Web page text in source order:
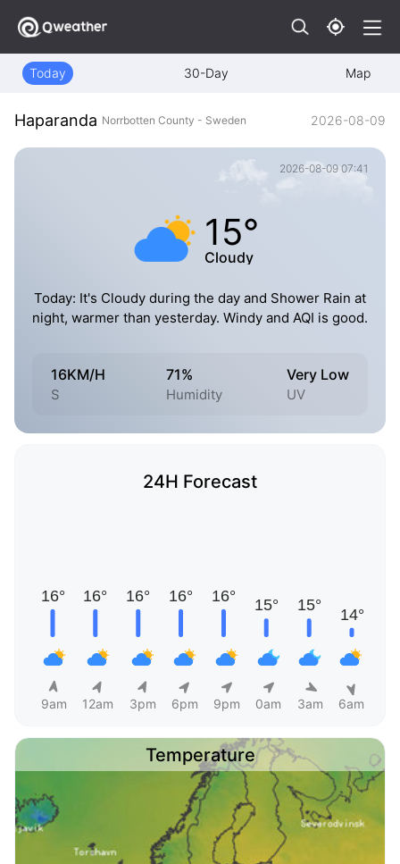
Today 30-Day Map
Haparanda Norrbotten County - Sweden 2026-08-09
2026-08-09 07:41
15°
Cloudy
Today: It's Cloudy during the day and Shower Rain at
night, warmer than yesterday. Windy and AQI is good.
16KM/H
S
71%
Humidity
Very Low
UV
24H Forecast
9am 12am 3pm 6pm 9pm 0am 3am 6am
Temperature